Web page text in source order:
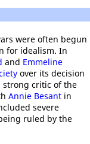
were often begun
for idealism. In
and Emmeline
over its decision
strong critic of the
Annie Besant in
severe
ruled by the